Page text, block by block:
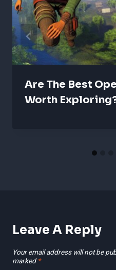
Are The Best
Worth
Leave A Reply
Your email address will not be
marked *